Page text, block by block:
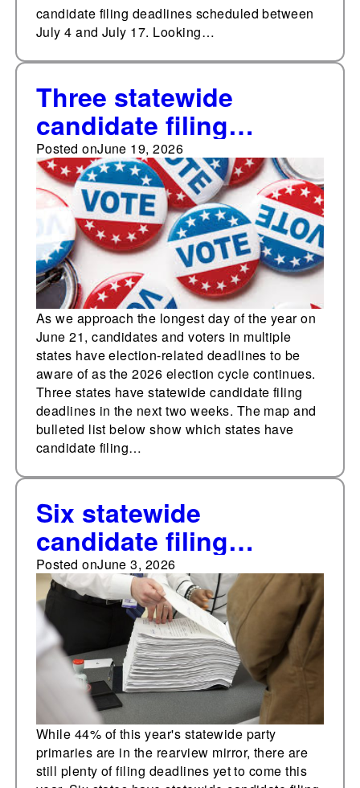
candidate filing deadlines scheduled between
July 4 and July 17. Looking…
Three statewide
candidate filing
deadlines in the next
two weeks
Posted onJune 19, 2026
As we approach the longest day of the year on
June 21, candidates and voters in multiple
states have election-related deadlines to be
aware of as the 2026 election cycle continues.
Three states have statewide candidate filing
deadlines in the next two weeks. The map and
bulleted list below show which states have
candidate filing…
Six statewide
candidate filing
deadlines in the next
two weeks
Posted onJune 3, 2026
While 44% of this year's statewide party
primaries are in the rearview mirror, there are
still plenty of filing deadlines yet to come this